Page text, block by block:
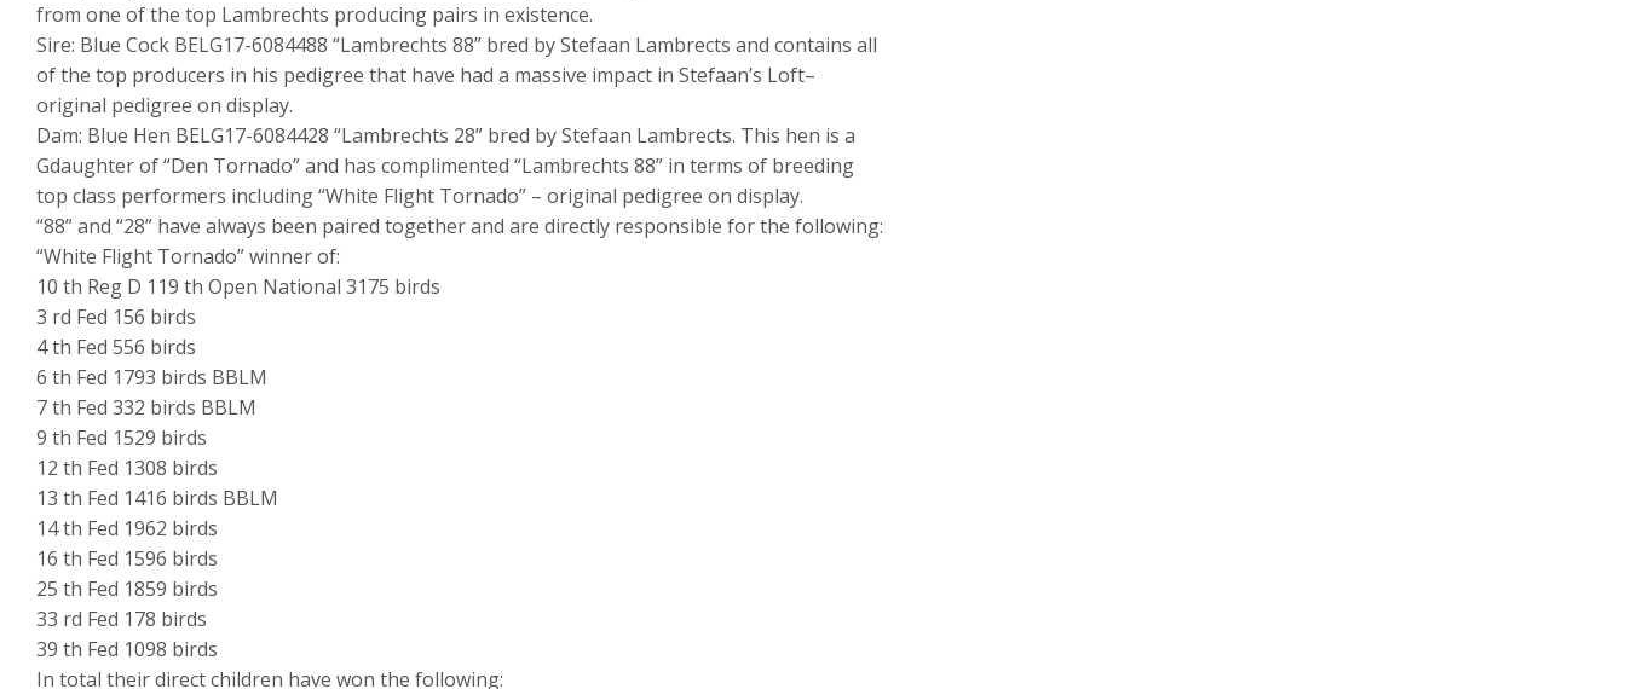
from one of the top Lambrechts producing pairs in existence.
Sire: Blue Cock BELG17-6084488 “Lambrechts 88” bred by Stefaan Lambrects and contains all
of the top producers in his pedigree that have had a massive impact in Stefaan’s Loft–
original pedigree on display.
Dam: Blue Hen BELG17-6084428 “Lambrechts 28” bred by Stefaan Lambrects. This hen is a
Gdaughter of “Den Tornado” and has complimented “Lambrechts 88” in terms of breeding
top class performers including “White Flight Tornado” – original pedigree on display.
“88” and “28” have always been paired together and are directly responsible for the following:
“White Flight Tornado” winner of:
10 th Reg D 119 th Open National 3175 birds
3 rd Fed 156 birds
4 th Fed 556 birds
6 th Fed 1793 birds BBLM
7 th Fed 332 birds BBLM
9 th Fed 1529 birds
12 th Fed 1308 birds
13 th Fed 1416 birds BBLM
14 th Fed 1962 birds
16 th Fed 1596 birds
25 th Fed 1859 birds
33 rd Fed 178 birds
39 th Fed 1098 birds
In total their direct children have won the following: